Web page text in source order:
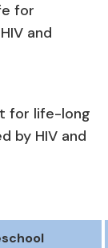
for
and
for life-long
by HIV and